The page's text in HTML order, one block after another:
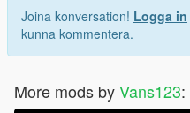
Joina konversation! Logga in
kunna kommentera.
More mods byVans123: